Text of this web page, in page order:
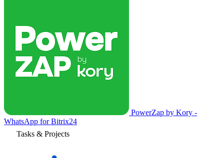
PowerZap by Kory -
WhatsApp for Bitrix24
Tasks & Projects